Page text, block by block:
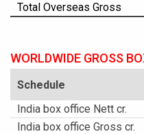
Total Overseas Gross
WORLDWIDE GROSS
Schedule
India box office Nett cr.
India box office Gross cr.